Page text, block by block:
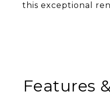
this exceptional
Features